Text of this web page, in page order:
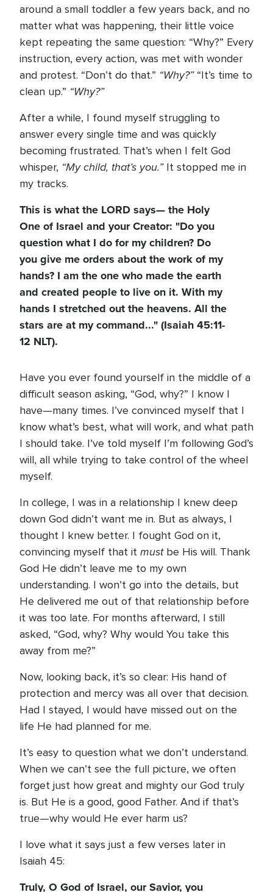
around a small toddler a few years back, and no
matter what was happening, their little voice
kept repeating the same question: “Why?” Every
instruction, every action, was met with wonder
and protest. “Don’t do that.” “Why?”“It’s time to
clean up.” “Why?”
After a while, I found myself struggling to
answer every single time and was quickly
becoming frustrated. That’s when I felt God
whisper, “My child, that’s you.”It stopped me in
my tracks.
This is what the LORD says— the Holy
One of Israel and your Creator: "Do you
question what I do for my children? Do
you give me orders about the work of my
hands? I am the one who made the earth
and created people to live on it. With my
hands I stretched out the heavens. All the
stars are at my command..." (Isaiah 45:11-
12 NLT).
Have you ever found yourself in the middle of a
difficult season asking, “God, why?” I know I
have—many times. I’ve convinced myself that I
know what’s best, what will work, and what path
I should take. I’ve told myself I’m following God’s
will, all while trying to take control of the wheel
myself.
In college, I was in a relationship I knew deep
down God didn’t want me in. But as always, I
thought I knew better. I fought God on it,
convincing myself that it mustbe His will. Thank
God He didn’t leave me to my own
understanding. I won’t go into the details, but
He delivered me out of that relationship before
it was too late. For months afterward, I still
asked, “God, why? Why would You take this
away from me?”
Now, looking back, it’s so clear: His hand of
protection and mercy was all over that decision.
Had I stayed, I would have missed out on the
life He had planned for me.
It’s easy to question what we don’t understand.
When we can’t see the full picture, we often
forget just how great and mighty our God truly
is. But He is a good, good Father. And if that’s
true—why would He ever harm us?
I love what it says just a few verses later in
Isaiah 45:
Truly, O God of Israel, our Savior, you